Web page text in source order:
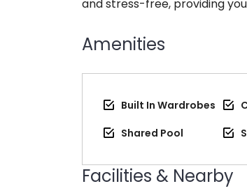
and stress-free, providing
Amenities
Built In Wardrobes
Shared Pool
Facilities & Nearby